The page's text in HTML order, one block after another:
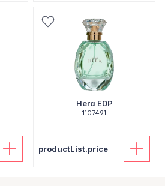
Hera EDP
1107491
productList.price